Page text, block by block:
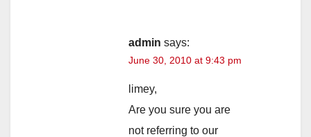
admin says:
June 30, 2010 at 9:43 pm
limey,
Are you sure you are
not referring to our